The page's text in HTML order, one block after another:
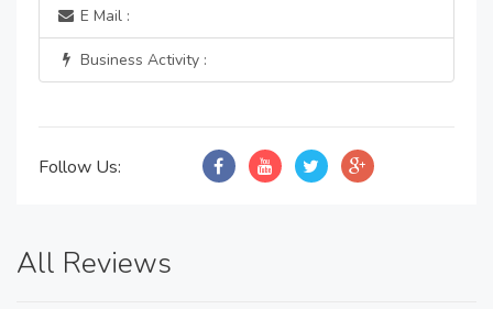
E Mail :
Business Activity :
Follow Us:
All Reviews